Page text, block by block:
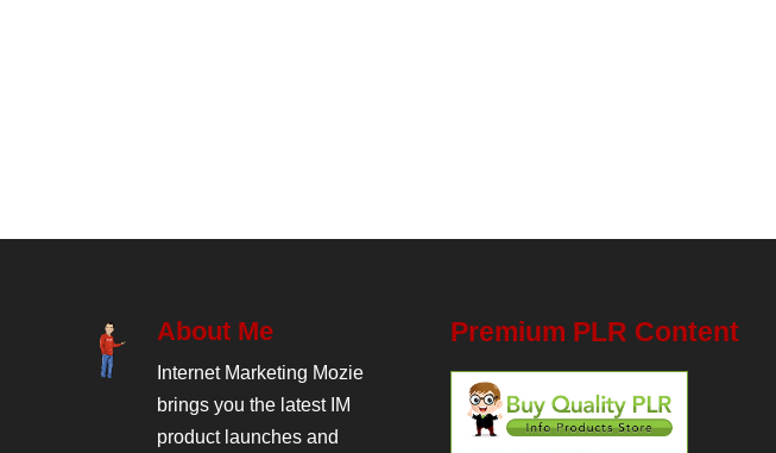
About Me
Internet Marketing Mozie
brings you the latest IM
product launches and
Premium PLR Content